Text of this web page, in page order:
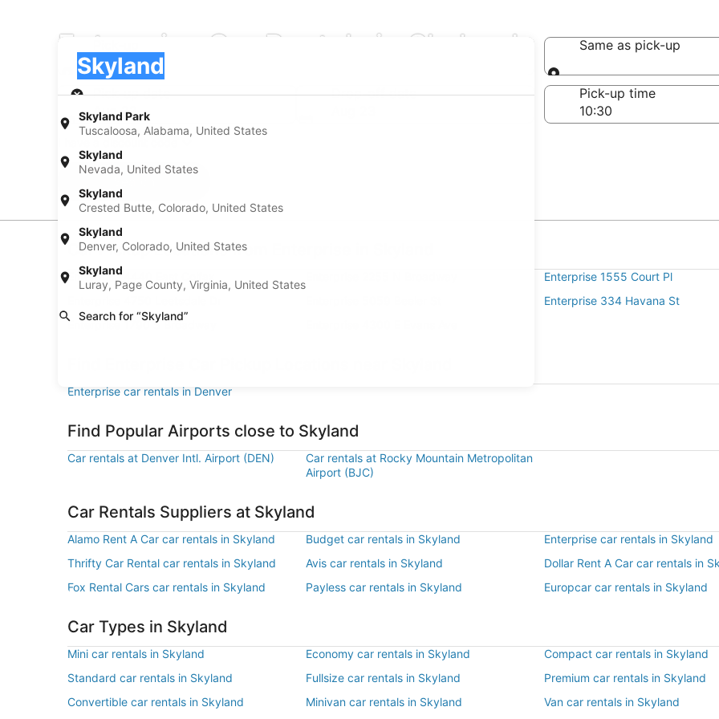
Enterprise Car Rentals in Skyland
Skyland Park
Tuscaloosa, Alabama, United States
Skyland
Nevada, United States
Skyland
Crested Butte, Colorado, United States
Skyland
Denver, Colorado, United States
Skyland
Luray, Page County, Virginia, United States
Search for “Skyland”
Skyland
Pick-up
Same as pick-up
Same as pick-up
Pick-up date
Aug 22
Drop-off date
Pick-up time
Car Pickup Locations from Enterprise in Skyland
Enterprise 4440 East Colfax
Enterprise 1555 Court Pl
Enterprise 334 Havana St
Enterprise 1790 S Broadway
Enterprise car rentals in Denver
Find Popular Airports close to Skyland
Car rentals at Denver Intl. Airport (DEN)
Car rentals at Rocky Mountain Metropolitan
Airport (BJC)
Car Rentals Suppliers at Skyland
Alamo Rent A Car car rentals in Skyland Budget car rentals in Skyland
Enterprise car rentals in Skyland
Thrifty Car Rental car rentals in Skyland
Avis car rentals in Skyland
Dollar Rent A Car car rentals in
Fox Rental Cars car rentals in Skyland
Payless car rentals in Skyland Europcar car rentals in Skyland
Car Types in Skyland
Mini car rentals in Skyland Economy car rentals in Skyland
Compact car rentals in Skyland
Standard car rentals in Skyland
Fullsize car rentals in Skyland
Premium car rentals in Skyland
Convertible car rentals in Skyland
Minivan car rentals in Skyland Van car rentals in Skyland